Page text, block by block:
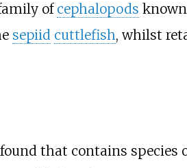
of cephalopods
sepiid cuttlefish, whilst
that contains species